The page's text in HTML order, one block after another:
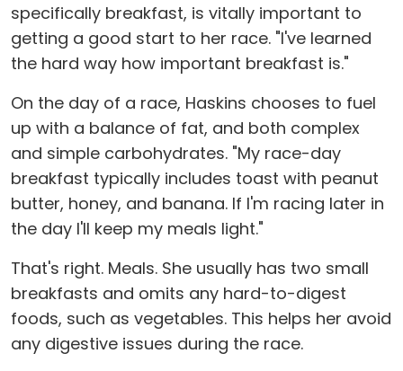
specifically breakfast, is vitally important to
getting a good start to her race. "I've learned
the hard way how important breakfast is."
On the day of a race, Haskins chooses to fuel
up with a balance of fat, and both complex
and simple carbohydrates. "My race-day
breakfast typically includes toast with peanut
butter, honey, and banana. If I'm racing later in
the day I'll keep my meals light."
That's right. Meals. She usually has two small
breakfasts and omits any hard-to-digest
foods, such as vegetables. This helps her avoid
any digestive issues during the race.